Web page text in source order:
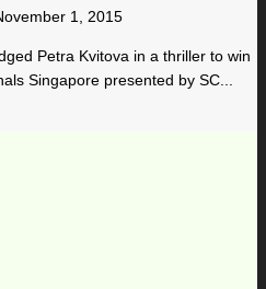
1, 2015
Petra Kvitova in a thriller to win
Singapore presented by SC...